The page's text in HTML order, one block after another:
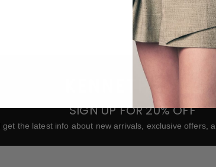
SIGN UP FOR 20% OFF
get the latest info about new arrivals, exclusive offers,